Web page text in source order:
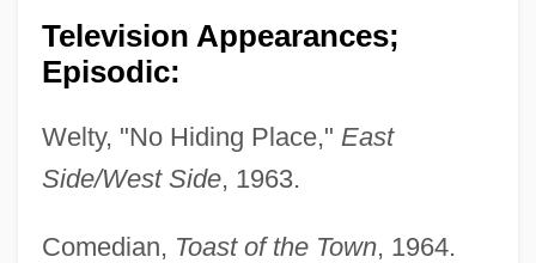
Television Appearances;
Episodic:
Welty, "No Hiding Place," East
Side/West Side, 1963.
Comedian, Toast of the Town, 1964.